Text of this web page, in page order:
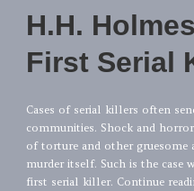
H.H.
First Serial
Cases of serial killers often
communities. Shock and
of torture and other
murder itself. Such is the case
first serial killer. Continue